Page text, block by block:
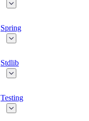
Spring
Stdlib
Testing